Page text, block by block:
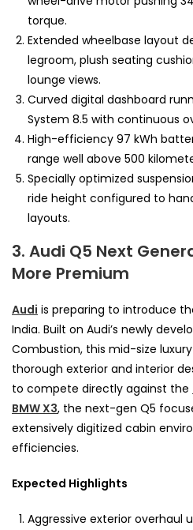
torque.
Extended wheelbase layout
legroom, plush seating
lounge views.
Curved digital dashboard
System 8.5 with continuous
High-efficiency 97 kWh
range well above 500
Specially optimized
ride height configured to
layouts.
3. Audi Q5 Next
More Premium
Audi is preparing to introduce
India. Built on Audi’s newly
Combustion, this mid-size
thorough exterior and interior
to compete directly against the
BMW X3, the next-gen Q5
extensively digitized cabin
efficiencies.
Expected Highlights
Aggressive exterior overhaul